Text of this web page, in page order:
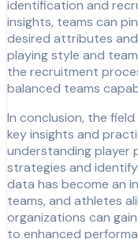
identification and
insights, teams can
desired attributes
playing style and
the recruitment
balanced teams
In conclusion, the
key insights and
understanding player
strategies and
data has become an
teams, and athletes
organizations can
to enhanced